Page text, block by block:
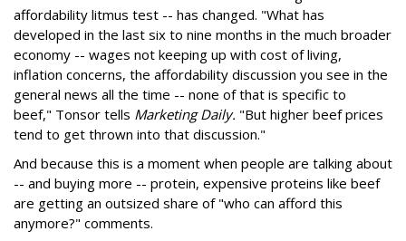
affordability litmus test -- has changed. "What has
developed in the last six to nine months in the much broader
economy -- wages not keeping up with cost of living,
inflation concerns, the affordability discussion you see in the
general news all the time -- none of that is specific to
beef," Tonsor tells Marketing Daily. "But higher beef prices
tend to get thrown into that discussion."
And because this is a moment when people are talking about
-- and buying more -- protein, expensive proteins like beef
are getting an outsized share of "who can afford this
anymore?" comments.